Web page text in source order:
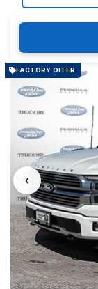
FACTORY OFFER
‹